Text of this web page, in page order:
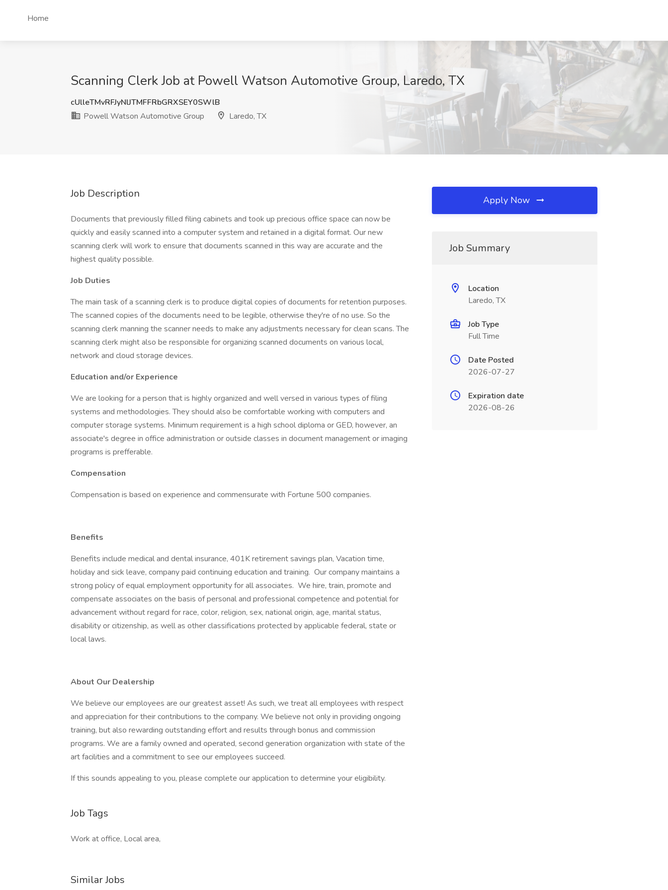
Home
Scanning Clerk Job at Powell Watson Automotive Group, Laredo, TX
cUlleTMvRFJyNlJTMFFRbGRXSEY0SWlB
Powell Watson Automotive Group
Laredo, TX
Job Description
Documents that previously filled filing cabinets and took up precious office space can now be
quickly and easily scanned into a computer system and retained in a digital format. Our new
scanning clerk will work to ensure that documents scanned in this way are accurate and the
highest quality possible.
Job Duties
The main task of a scanning clerk is to produce digital copies of documents for retention purposes.
The scanned copies of the documents need to be legible, otherwise they're of no use. So the
scanning clerk manning the scanner needs to make any adjustments necessary for clean scans. The
scanning clerk might also be responsible for organizing scanned documents on various local,
network and cloud storage devices.
Education and/or Experience
We are looking for a person that is highly organized and well versed in various types of filing
systems and methodologies. They should also be comfortable working with computers and
computer storage systems. Minimum requirement is a high school diploma or GED, however, an
associate's degree in office administration or outside classes in document management or imaging
programs is prefferable.
Compensation
Compensation is based on experience and commensurate with Fortune 500 companies.
Benefits
Benefits include medical and dental insurance, 401K retirement savings plan, Vacation time,
holiday and sick leave, company paid continuing education and training. Our company maintains a
strong policy of equal employment opportunity for all associates. We hire, train, promote and
compensate associates on the basis of personal and professional competence and potential for
advancement without regard for race, color, religion, sex, national origin, age, marital status,
disability or citizenship, as well as other classifications protected by applicable federal, state or
local laws.
About Our Dealership
We believe our employees are our greatest asset! As such, we treat all employees with respect
and appreciation for their contributions to the company. We believe not only in providing ongoing
training, but also rewarding outstanding effort and results through bonus and commission
programs. We are a family owned and operated, second generation organization with state of the
art facilities and a commitment to see our employees succeed.
If this sounds appealing to you, please complete our application to determine your eligibility.
Job Tags
Work at office, Local area,
Similar Jobs
Apply Now
Job Summary
Location
Laredo, TX
Job Type
Full Time
Date Posted
2026-07-27
Expiration date
2026-08-26